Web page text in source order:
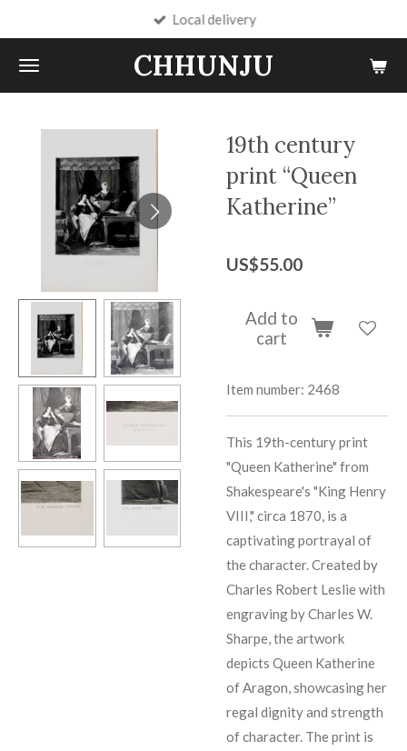
main
content
CHHUNJU
Local delivery
19th century
print “Queen
Katherine”
US$55.00
Add to
cart
Item number: 2468
This 19th-century print
"Queen Katherine" from
Shakespeare's "King Henry
VIII," circa 1870, is a
captivating portrayal of
the character. Created by
Charles Robert Leslie with
engraving by Charles W.
Sharpe, the artwork
depicts Queen Katherine
of Aragon, showcasing her
regal dignity and strength
of character. The print is